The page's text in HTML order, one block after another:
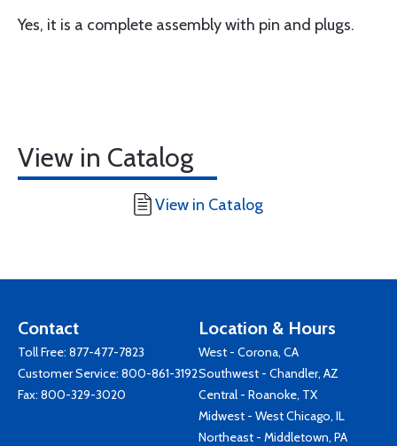
Yes, it is a complete assembly with pin and plugs.
View in Catalog
View in Catalog
Contact
Toll Free: 877-477-7823
Customer Service: 800-861-3192
Fax: 800-329-3020
Location & Hours
West - Corona, CA
Southwest - Chandler, AZ
Central - Roanoke, TX
Midwest - West Chicago, IL
Northeast - Middletown, PA